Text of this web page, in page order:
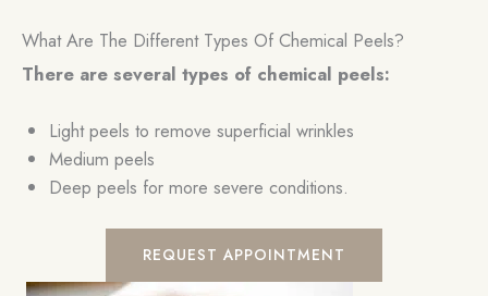
What Are The Different Types Of Chemical Peels?
There are several types of chemical peels:
Light peels to remove superficial wrinkles
Medium peels
Deep peels for more severe conditions.
REQUEST APPOINTMENT